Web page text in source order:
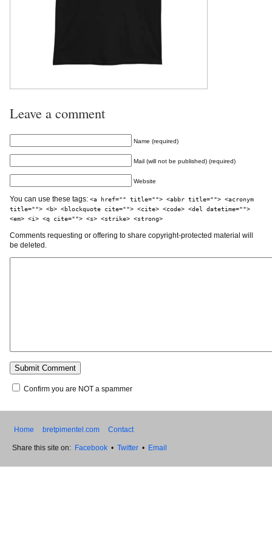
Leave a comment
Name (required)
Mail (will not be published) (required)
Website
You can use these tags: <a href="" title=""> <abbr title=""> <acronym
title=""> <b> <blockquote cite=""> <cite> <code> <del datetime="">
<em> <i> <q cite=""> <s> <strike> <strong>
Comments requesting or offering to share copyright-protected material will
be deleted.
Confirm you are NOT a spammer
Home bretpimentel.com Contact
Share this site on: Facebook • Twitter • Email